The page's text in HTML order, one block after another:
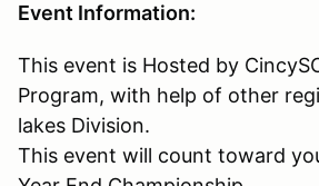
Event Information:
This event is Hosted by
Program, with help of other
lakes Division.
This event will count toward